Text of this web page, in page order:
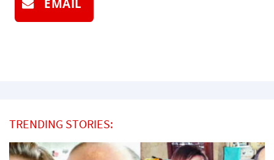
EMAIL
TRENDING STORIES: